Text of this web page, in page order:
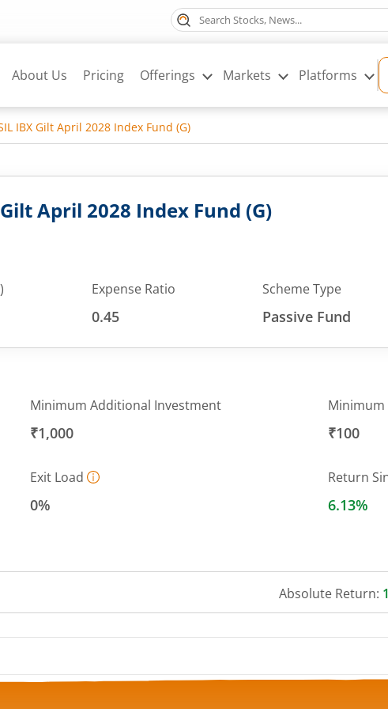
About Us Pricing Offerings Markets Platforms
IBX Gilt April 2028 Index Fund (G)
April 2028 Index Fund (G)
Expense Ratio
0.45
Scheme Type
Passive Fund
Minimum Additional Investment
₹1,000
Minimum
₹100
Exit Load
0%
Return
6.13%
Absolute Return: